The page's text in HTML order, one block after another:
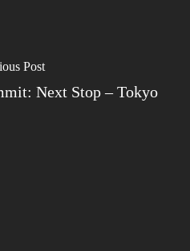
Post
Next Stop – Tokyo